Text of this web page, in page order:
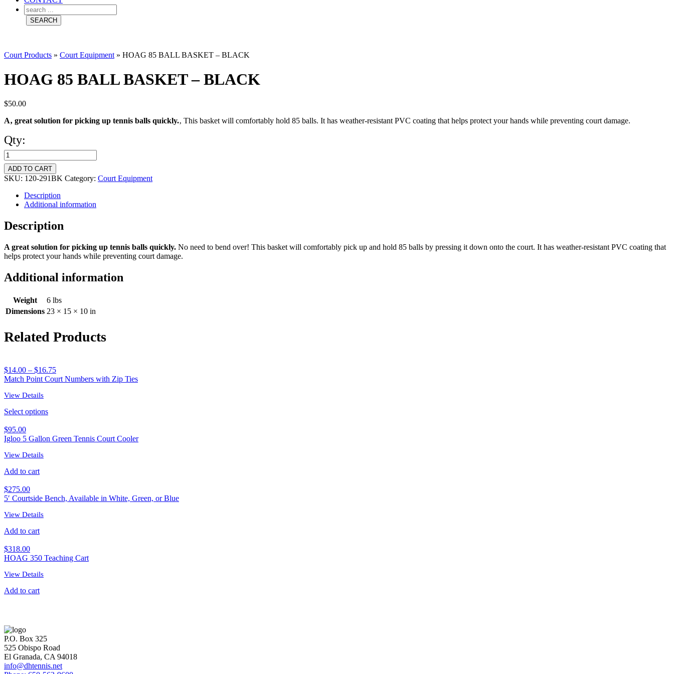
Court Products » Court Equipment » HOAG 85 BALL BASKET – BLACK
HOAG 85 BALL BASKET – BLACK
$50.00
A‚ great solution for picking up tennis balls quickly.‚ This basket will comfortably hold 85 balls. It has weather-resistant PVC coating that helps protect your hands while preventing court damage.
Qty:
HOAG
85
BALL
BASKET
BLACK
quantity
ADD TO CART
SKU: 120-291BK Category: Court Equipment
Description
Additional information
Description
A great solution for picking up tennis balls quickly. No need to bend over! This basket will comfortably pick up and hold 85 balls by pressing it down onto the court. It has weather-resistant PVC coating that
helps protect your hands while preventing court damage.
Additional information
Weight
6 lbs
Dimensions 23 × 15 × 10 in
Related Products
$14.00 – $16.75
Match Point Court Numbers with Zip Ties
View Details
Select options
$95.00
Igloo 5 Gallon Green Tennis Court Cooler
View Details
Add to cart
$275.00
5′ Courtside Bench, Available in White, Green, or Blue
View Details
Add to cart
$318.00
HOAG 350 Teaching Cart
View Details
Add to cart
P.O. Box 325
525 Obispo Road
El Granada, CA 94018
info@dhtennis.net